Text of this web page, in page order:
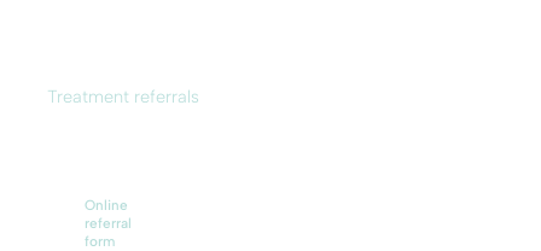
Treatment referrals
Online
referral
form